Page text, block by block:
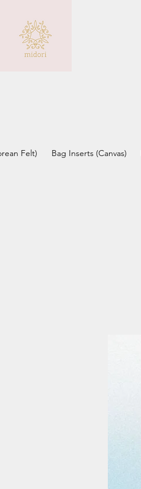
Felt) Bag Inserts (Canvas)